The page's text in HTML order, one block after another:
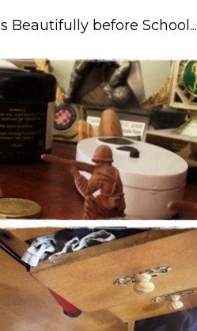
Beautifully before School...